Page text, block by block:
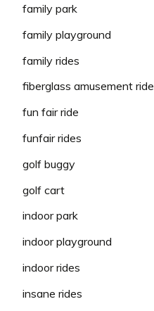
family park
family playground
family rides
fiberglass amusement ride
fun fair ride
funfair rides
golf buggy
golf cart
indoor park
indoor playground
indoor rides
insane rides